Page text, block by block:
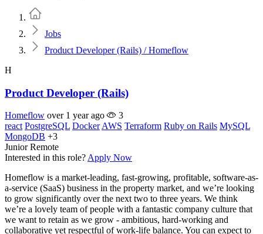
Jobs
Product Developer (Rails) / Homeflow
H
Product Developer (Rails)
Homeflow over 1 year ago
3
react PostgreSQL Docker AWS Terraform Ruby on Rails MySQL
MongoDB +3
Junior Remote
Interested in this role? Apply Now
Homeflow is a market-leading, fast-growing, profitable, software-as-
a-service (SaaS) business in the property market, and we’re looking
to grow significantly over the next two to three years. We think
we’re a lovely team of people with a fantastic company culture that
we want to retain as we grow - ambitious, hard-working and
collaborative yet respectful of work-life balance. You can expect to